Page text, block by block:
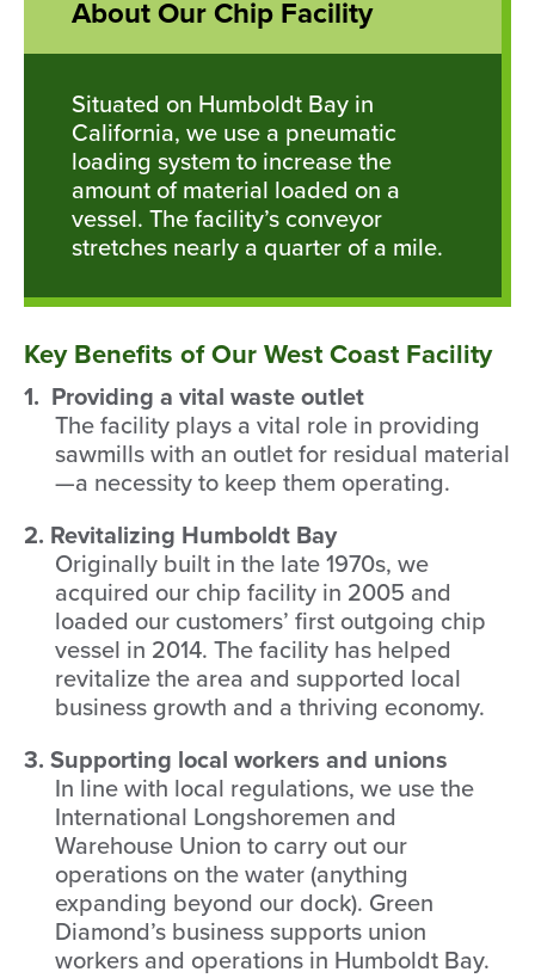
About Our Chip Facility
Situated on Humboldt Bay in
California, we use a pneumatic
loading system to increase the
amount of material loaded on a
vessel. The facility’s conveyor
stretches nearly a quarter of a mile.
Key Benefits of Our West Coast Facility
1. Providing a vital waste outlet
The facility plays a vital role in providing
sawmills with an outlet for residual material
—a necessity to keep them operating.
2. Revitalizing Humboldt Bay
Originally built in the late 1970s, we
acquired our chip facility in 2005 and
loaded our customers’ first outgoing chip
vessel in 2014. The facility has helped
revitalize the area and supported local
business growth and a thriving economy.
3. Supporting local workers and unions
In line with local regulations, we use the
International Longshoremen and
Warehouse Union to carry out our
operations on the water (anything
expanding beyond our dock). Green
Diamond’s business supports union
workers and operations in Humboldt Bay.